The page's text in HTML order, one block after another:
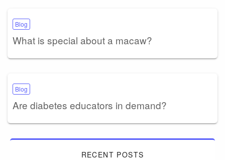
Blog
What is special about a macaw?
Blog
Are diabetes educators in demand?
RECENT POSTS